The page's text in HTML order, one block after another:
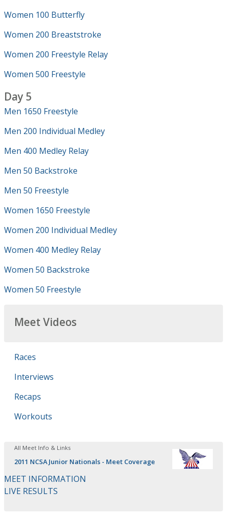
Women 100 Butterfly
Women 200 Breaststroke
Women 200 Freestyle Relay
Women 500 Freestyle
Day 5
Men 1650 Freestyle
Men 200 Individual Medley
Men 400 Medley Relay
Men 50 Backstroke
Men 50 Freestyle
Women 1650 Freestyle
Women 200 Individual Medley
Women 400 Medley Relay
Women 50 Backstroke
Women 50 Freestyle
Meet Videos
Races
Interviews
Recaps
Workouts
All Meet Info & Links
2011 NCSA Junior Nationals - Meet Coverage
MEET INFORMATION
LIVE RESULTS